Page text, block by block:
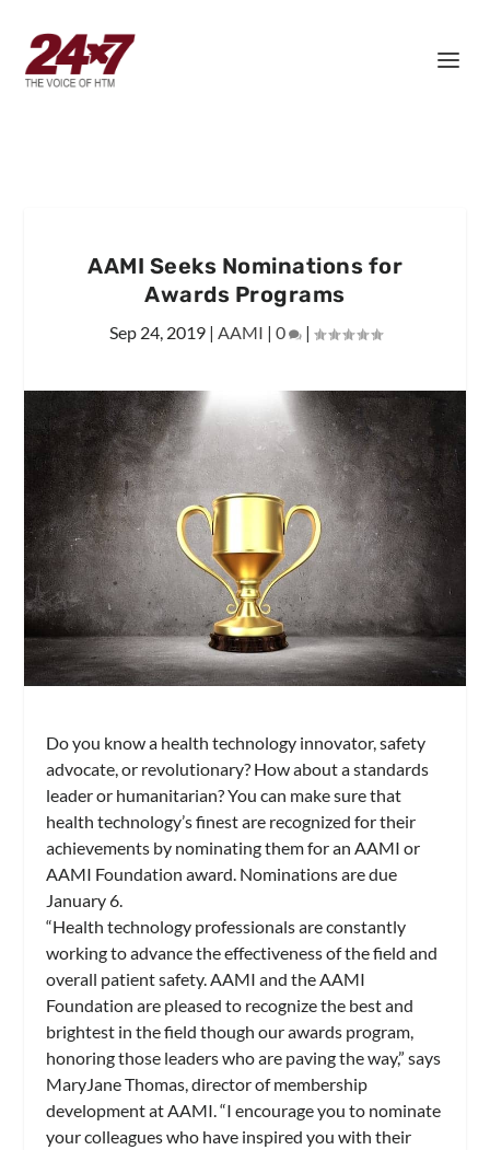
AAMI Seeks Nominations for
Awards Programs
Sep 24, 2019| AAMI | 0 |
Do you know a health technology innovator, safety
advocate, or revolutionary? How about a standards
leader or humanitarian? You can make sure that
health technology’s finest are recognized for their
achievements by nominating them for an AAMI or
AAMI Foundation award. Nominations are due
January 6.
“Health technology professionals are constantly
working to advance the effectiveness of the field and
overall patient safety. AAMI and the AAMI
Foundation are pleased to recognize the best and
brightest in the field though our awards program,
honoring those leaders who are paving the way,” says
MaryJane Thomas, director of membership
development at AAMI. “I encourage you to nominate
your colleagues who have inspired you with their